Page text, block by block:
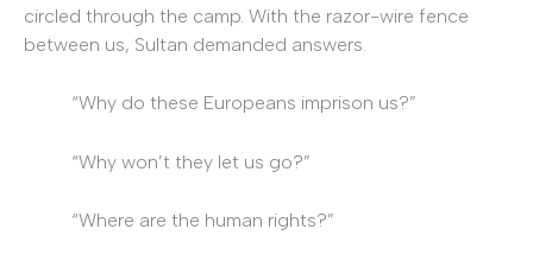
circled through the camp. With the razor-wire fence
between us, Sultan demanded answers.
“Why do these Europeans imprison us?”
“Why won’t they let us go?”
“Where are the human rights?”